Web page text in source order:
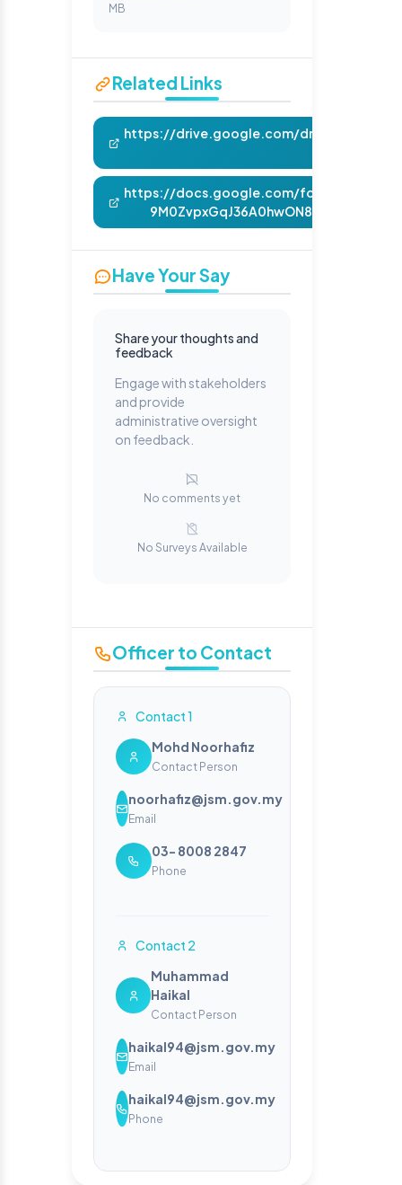
MB
Related Links
https://drive.google.com/drive/folders/
https://docs.google.com/forms/d/e/
Have Your Say
Share your thoughts and
feedback
Engage with stakeholders
and provide
administrative oversight
on feedback.
No comments yet
No Surveys Available
Officer to Contact
Contact 1
Mohd Noorhafiz
Contact Person
noorhafiz@jsm.gov.my
Email
03- 8008 2847
Phone
Contact 2
Muhammad
Haikal
Contact Person
haikal94@jsm.gov.my
Email
haikal94@jsm.gov.my
Phone